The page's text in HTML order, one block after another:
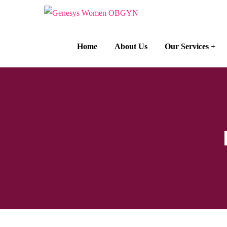
Home About Us Our Services